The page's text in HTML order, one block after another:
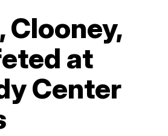
Clooney,
at
Center